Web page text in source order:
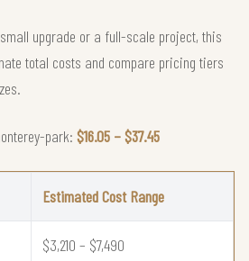
upgrade or a full-scale project, this
total costs and compare pricing tiers
park: $16.05 – $37.45
Estimated Cost Range
$3,210 – $7,490